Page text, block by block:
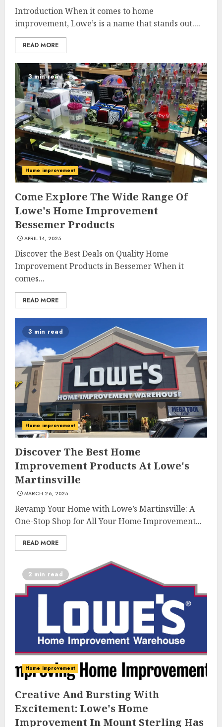
Introduction When it comes to home
improvement, Lowe’s is a name that stands out....
READ MORE
3 min read
Home improvement
Come Explore The Wide Range Of
Lowe's Home Improvement
Bessemer Products
APRIL 14, 2025
Discover the Best Deals on Quality Home
Improvement Products in Bessemer When it
comes...
READ MORE
3 min read
Home improvement
Discover The Best Home
Improvement Products At Lowe's
Martinsville
MARCH 26, 2025
Revamp Your Home with Lowe’s Martinsville: A
One-Stop Shop for All Your Home Improvement...
READ MORE
2 min read
Home improvement
Creative And Bursting With
Excitement: Lowe's Home
Improvement In Mount Sterling Has